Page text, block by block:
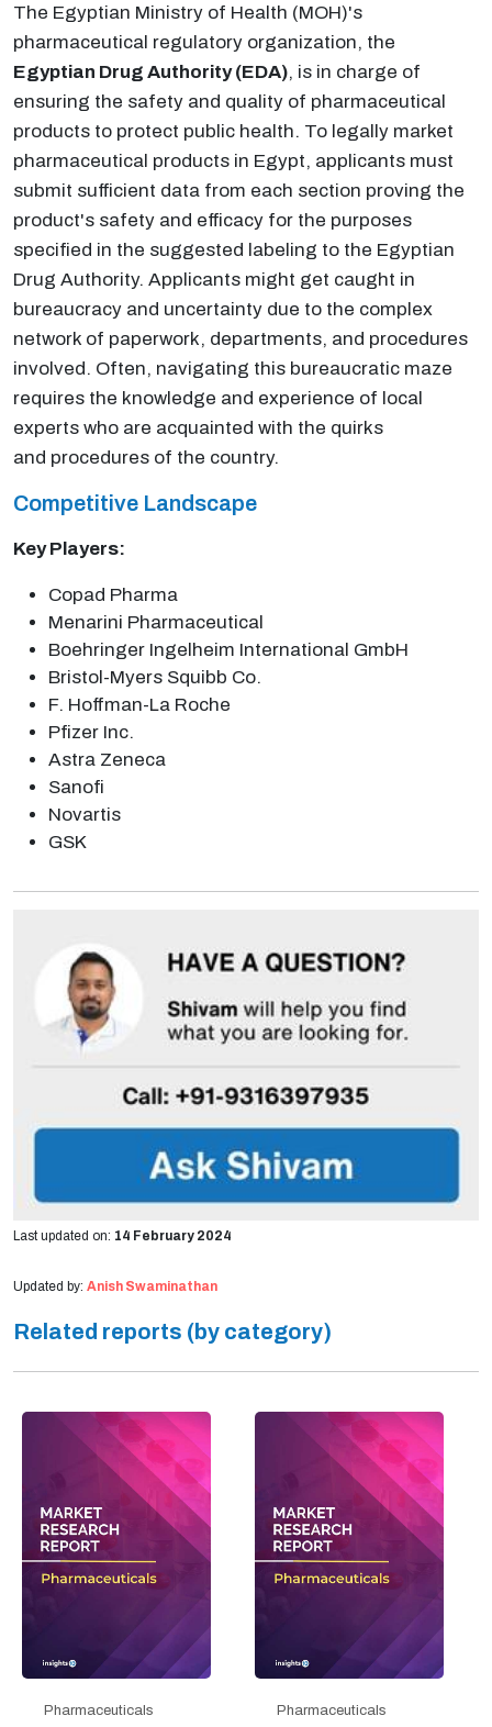
The Egyptian Ministry of Health (MOH)'s
pharmaceutical regulatory organization, the
Egyptian Drug Authority (EDA), is in charge of
ensuring the safety and quality of pharmaceutical
products to protect public health. To legally market
pharmaceutical products in Egypt, applicants must
submit sufficient data from each section proving the
product's safety and efficacy for the purposes
specified in the suggested labeling to the Egyptian
Drug Authority. Applicants might get caught in
bureaucracy and uncertainty due to the complex
network of paperwork, departments, and procedures
involved. Often, navigating this bureaucratic maze
requires the knowledge and experience of local
experts who are acquainted with the quirks
and procedures of the country.
Competitive Landscape
Key Players:
Copad Pharma
Menarini Pharmaceutical
Boehringer Ingelheim International GmbH
Bristol-Myers Squibb Co.
F. Hoffman-La Roche
Pfizer Inc.
Astra Zeneca
Sanofi
Novartis
GSK
Last updated on: 14 February 2024
Updated by: Anish Swaminathan
Related reports (by category)
Pharmaceuticals Pharmaceuticals